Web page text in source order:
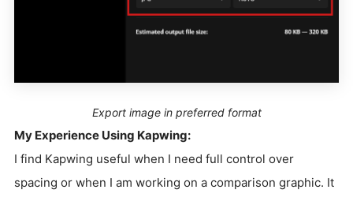
Export image in preferred format
My Experience Using Kapwing:
I find Kapwing useful when I need full control over
spacing or when I am working on a comparison graphic. It